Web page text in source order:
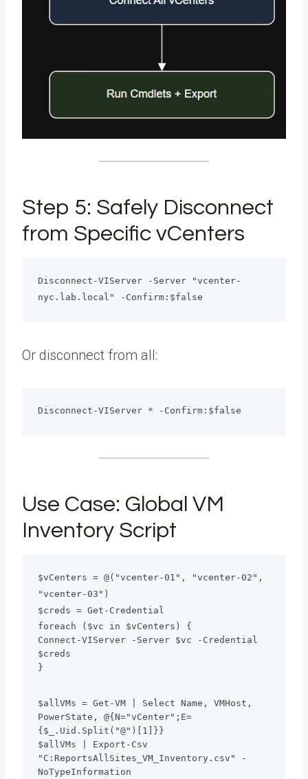
Step 5: Safely Disconnect
from Specific vCenters
Disconnect-VIServer -Server "vcenter-
nyc.lab.local" -Confirm:$false
Or disconnect from all:
Disconnect-VIServer * -Confirm:$false
Use Case: Global VM
Inventory Script
$vCenters = @("vcenter-01", "vcenter-02",
"vcenter-03")
$creds = Get-Credential
foreach ($vc in $vCenters) {
Connect-VIServer -Server $vc -Credential
$creds
}
$allVMs = Get-VM | Select Name, VMHost,
PowerState, @{N="vCenter";E=
{$_.Uid.Split("@")[1]}}
$allVMs | Export-Csv
"C:ReportsAllSites_VM_Inventory.csv" -
NoTypeInformation